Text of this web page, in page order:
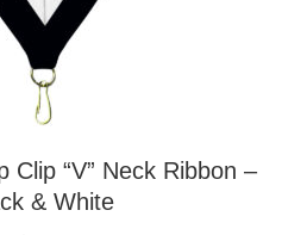
Clip “V” Neck Ribbon –
& White